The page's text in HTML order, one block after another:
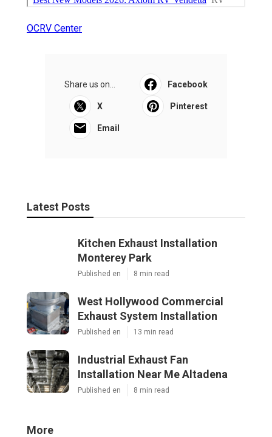
OCRV Center
Share us on... Facebook
X Pinterest
Email
Latest Posts
Kitchen Exhaust Installation
Monterey Park
Published en 8 min read
West Hollywood Commercial
Exhaust System Installation
Published en 13 min read
Industrial Exhaust Fan
Installation Near Me Altadena
Published en 8 min read
More